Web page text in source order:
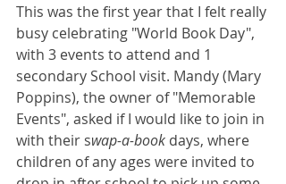
This was the first year that I felt really
busy celebrating "World Book Day",
with 3 events to attend and 1
secondary School visit. Mandy (Mary
Poppins), the owner of "Memorable
Events", asked if I would like to join in
with their swap-a-book days, where
children of any ages were invited to